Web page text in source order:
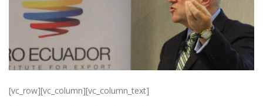
[vc_row][vc_column][vc_column_text]